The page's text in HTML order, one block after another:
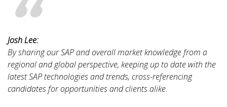
Josh Lee:
By sharing our SAP and overall market knowledge from a
regional and global perspective, keeping up to date with the
latest SAP technologies and trends, cross-referencing
candidates for opportunities and clients alike.